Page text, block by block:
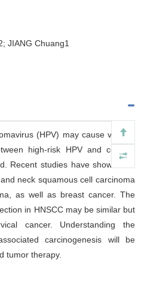
JIANG Chuang1
(HPV) may cause various
high-risk HPV and cervical
Recent studies have shown that
neck squamous cell carcinoma
as well as breast cancer. The
in HNSCC may be similar but
cancer. Understanding the
carcinogenesis will be
tumor therapy.